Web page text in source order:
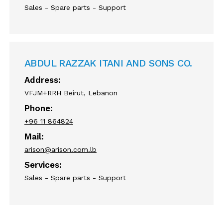
Sales - Spare parts - Support
ABDUL RAZZAK ITANI AND SONS CO.
Address:
VFJM+RRH Beirut, Lebanon
Phone:
+96 11 864824
Mail:
arison@arison.com.lb
Services:
Sales - Spare parts - Support